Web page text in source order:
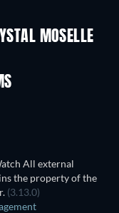
MOSELLE
All external
the property of the
(3.13.0)